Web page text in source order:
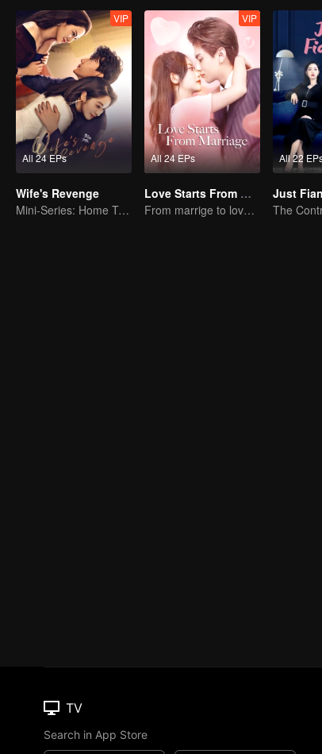
All 24 EPs
VIP
Wife's Revenge
Mini-Series: Home Temptation
All 24 EPs
VIP
Love Starts From Marriage
From marrige to love - CEO and the Replacement Bride
All 22
Just
TV
Search in App Store